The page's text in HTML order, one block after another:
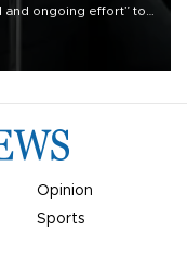
and ongoing effort” to
Opinion
Sports